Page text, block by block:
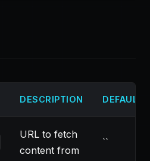
DESCRIPTION DEFAULT
URL to fetch
content from
``